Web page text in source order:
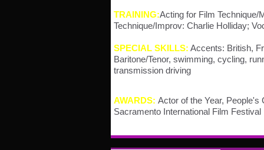
TRAINING:Acting for Film Technique/
Technique/Improv: Charlie Holliday;
SPECIAL SKILLS: Accents: British,
Baritone/Tenor, swimming, cycling,
transmission driving
AWARDS: Actor of the Year, People's
Sacramento International Film Festival